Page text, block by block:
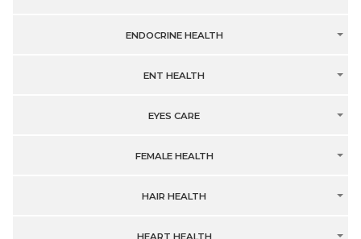
ENDOCRINE HEALTH
ENT HEALTH
EYES CARE
FEMALE HEALTH
HAIR HEALTH
HEART HEALTH